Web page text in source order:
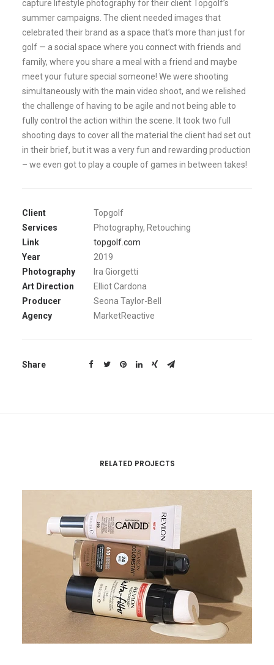
capture lifestyle photography for their client Topgolf’s
summer campaigns. The client needed images that
celebrated their brand as a space that’s more than just for
golf — a social space where you connect with friends and
family, where you share a meal with a friend and maybe
meet your future special someone! We were shooting
simultaneously with the main video shoot, and we relished
the challenge of having to be agile and not being able to
fully control the action within the scene. It took two full
shooting days to cover all the material the client had set out
in their brief, but it was a very fun and rewarding production
– we even got to play a couple of games in between takes!
Client
Topgolf
Services
Photography, Retouching
Link
topgolf.com
Year
2019
Photography
Ira Giorgetti
Art Direction
Elliot Cardona
Producer
Seona Taylor-Bell
Agency
MarketReactive
Share
RELATED PROJECTS